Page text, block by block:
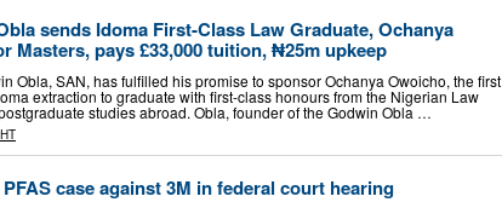
sends Idoma First-Class Law Graduate, Ochanya
Masters, pays £33,000 tuition, ₦25m upkeep
Obla, SAN, has fulfilled his promise to sponsor Ochanya Owoicho, the first
extraction to graduate with first-class honours from the Nigerian Law
studies abroad. Obla, founder of the Godwin Obla …
case against 3M in federal court hearing